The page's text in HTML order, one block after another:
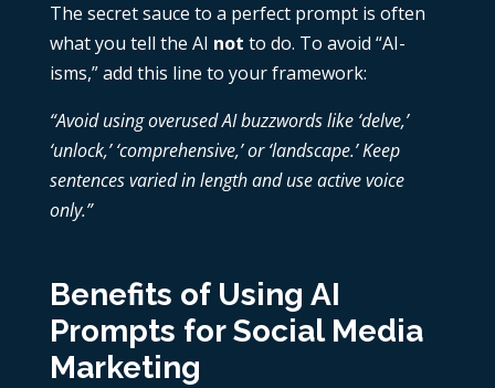
The secret sauce to a perfect prompt is often
what you tell the AI not to do. To avoid “AI-
isms,” add this line to your framework:
“Avoid using overused AI buzzwords like ‘delve,’
‘unlock,’ ‘comprehensive,’ or ‘landscape.’ Keep
sentences varied in length and use active voice
only.”
Benefits of Using AI
Prompts for Social Media
Marketing